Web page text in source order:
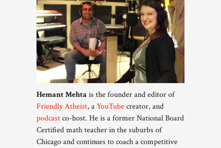
Hemant Mehta is the founder and editor of
Friendly Atheist, aYouTubecreator, and
podcastco-host. He is a former National Board
Certified math teacher in the suburbs of
Chicago and continues to coach a competitive